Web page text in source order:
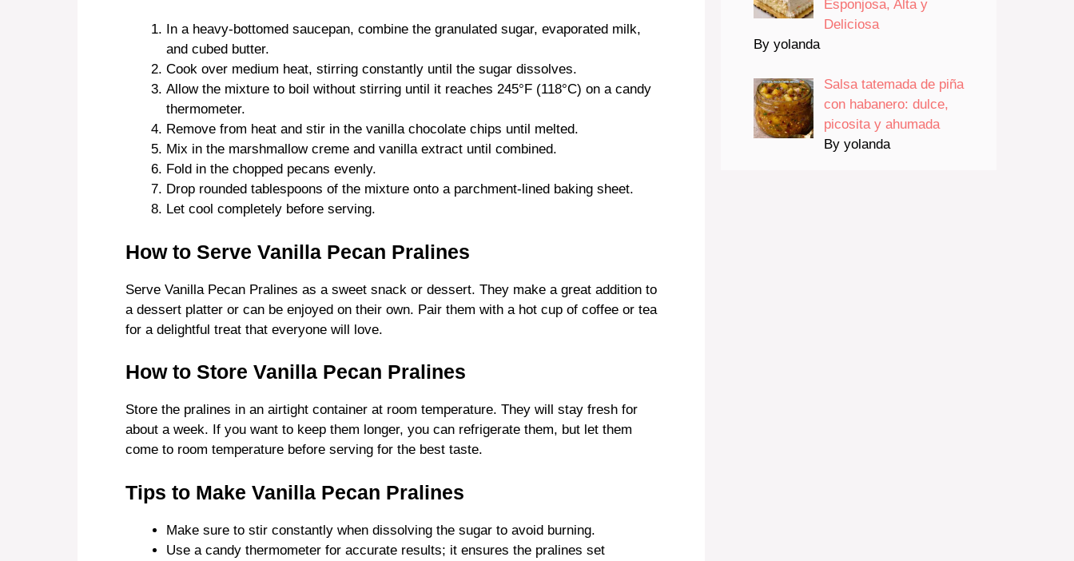
In a heavy-bottomed saucepan, combine the granulated sugar, evaporated milk,
and cubed butter.
Cook over medium heat, stirring constantly until the sugar dissolves.
Allow the mixture to boil without stirring until it reaches 245°F (118°C) on a candy
thermometer.
Remove from heat and stir in the vanilla chocolate chips until melted.
Mix in the marshmallow creme and vanilla extract until combined.
Fold in the chopped pecans evenly.
Drop rounded tablespoons of the mixture onto a parchment-lined baking sheet.
Let cool completely before serving.
How to Serve Vanilla Pecan Pralines
Serve Vanilla Pecan Pralines as a sweet snack or dessert. They make a great addition to
a dessert platter or can be enjoyed on their own. Pair them with a hot cup of coffee or tea
for a delightful treat that everyone will love.
How to Store Vanilla Pecan Pralines
Store the pralines in an airtight container at room temperature. They will stay fresh for
about a week. If you want to keep them longer, you can refrigerate them, but let them
come to room temperature before serving for the best taste.
Tips to Make Vanilla Pecan Pralines
Make sure to stir constantly when dissolving the sugar to avoid burning.
Use a candy thermometer for accurate results; it ensures the pralines set
Esponjosa, Alta y
Deliciosa
By yolanda
Salsa tatemada de piña
con habanero: dulce,
picosita y ahumada
By yolanda